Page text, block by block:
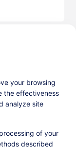
your browsing
the effectiveness
analyze site
of your
described